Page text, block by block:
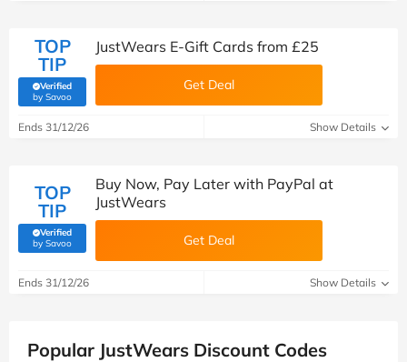
TOP
TIP
Verified
by Savoo(verified by Savoo deals team)
JustWears E-Gift Cards from £25
Get Deal
Ends 31/12/26 Show Details
TOP
TIP
Verified
by Savoo(verified by Savoo deals team)
Buy Now, Pay Later with PayPal at
JustWears
Get Deal
Ends 31/12/26 Show Details
Popular JustWears Discount Codes